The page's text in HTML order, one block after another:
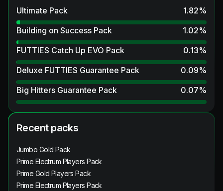
Ultimate Pack 1.82%
Building on Success Pack
1.02%
FUTTIES Catch Up EVO Pack
0.13%
Deluxe FUTTIES Guarantee Pack
0.09%
Big Hitters Guarantee Pack
0.07%
Recent packs
Jumbo Gold Pack
Prime Electrum Players Pack
Prime Gold Players Pack
Prime Electrum Players Pack